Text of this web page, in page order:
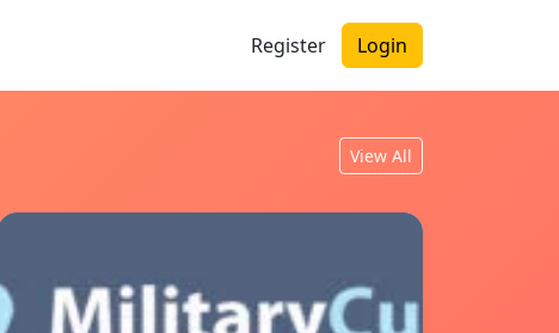
Register Login
View All